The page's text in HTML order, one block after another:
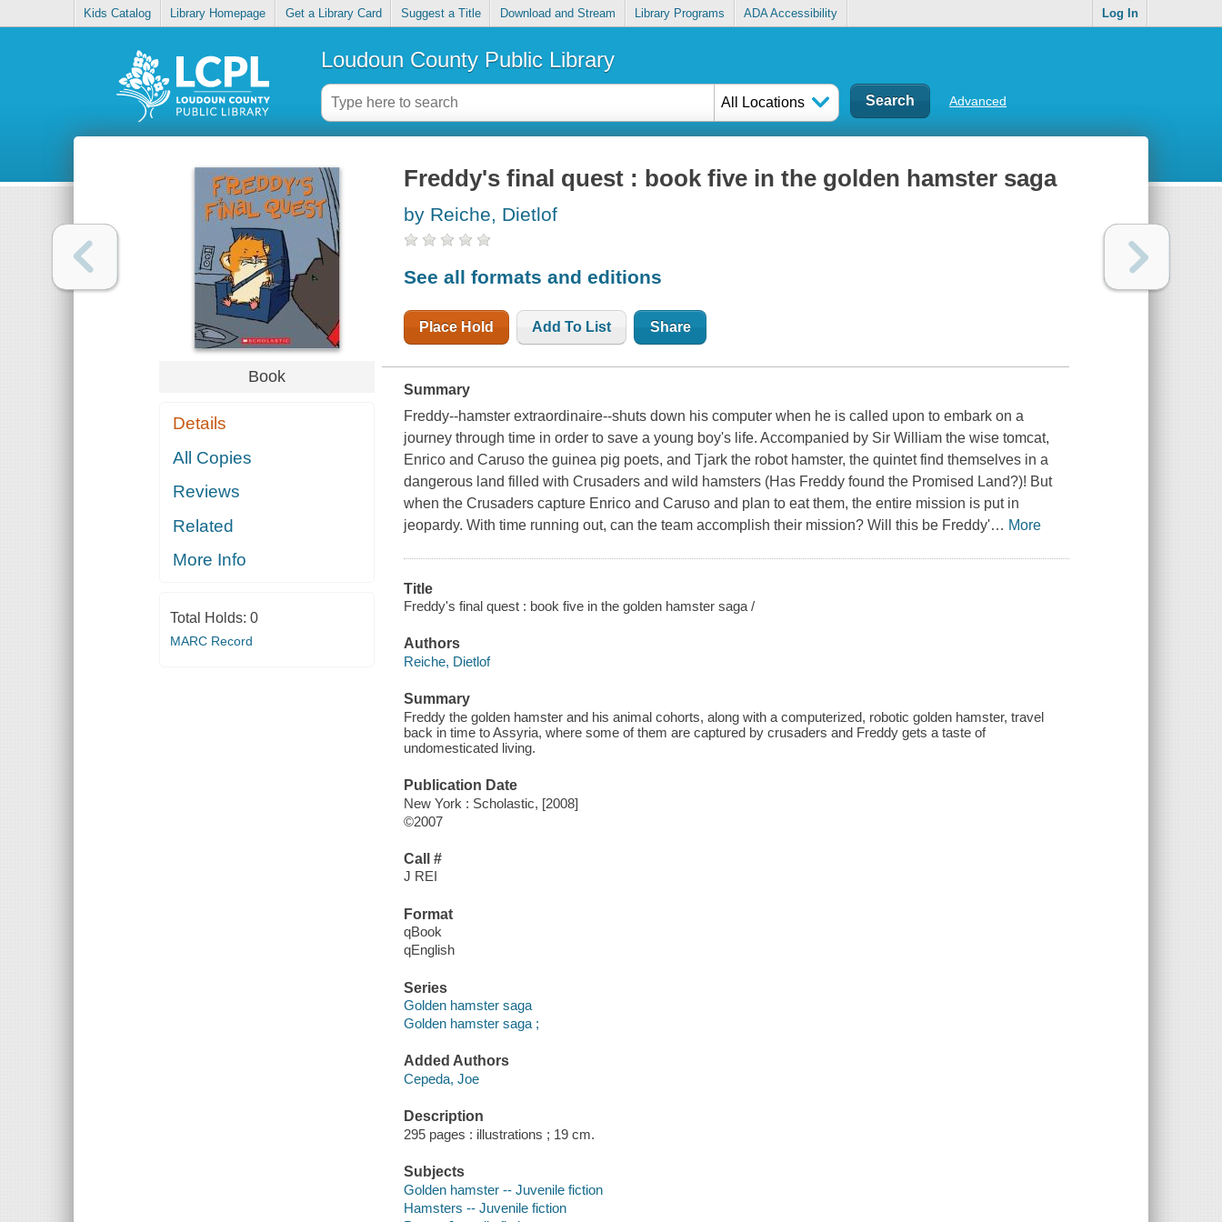
Kids Catalog Library Homepage Get a Library Card Suggest a Title Download and Stream Library Programs ADA Accessibility Log In
Loudoun County Public Library
All Locations Advanced
Book
Details
All Copies
Reviews
Related
More Info
Total Holds: 0
MARC Record
Freddy's final quest : book five in the golden hamster saga
by Reiche, Dietlof
See all formats and editions
Place Hold Add To List Share
Summary
Freddy--hamster extraordinaire--shuts down his computer when he is called upon to embark on a
journey through time in order to save a young boy's life. Accompanied by Sir William the wise tomcat,
Enrico and Caruso the guinea pig poets, and Tjark the robot hamster, the quintet find themselves in a
dangerous land filled with Crusaders and wild hamsters (Has Freddy found the Promised Land?)! But
when the Crusaders capture Enrico and Caruso and plan to eat them, the entire mission is put in
jeopardy. With time running out, can the team accomplish their mission? Will this be Freddy'… More
Title
Freddy's final quest : book five in the golden hamster saga /
Authors
Reiche, Dietlof
Summary
Freddy the golden hamster and his animal cohorts, along with a computerized, robotic golden hamster, travel
back in time to Assyria, where some of them are captured by crusaders and Freddy gets a taste of
undomesticated living.
Publication Date
New York : Scholastic, [2008]
©2007
Call #
J REI
Format
qBook
qEnglish
Series
Golden hamster saga
Golden hamster saga ;
Added Authors
Cepeda, Joe
Description
295 pages : illustrations ; 19 cm.
Subjects
Golden hamster -- Juvenile fiction
Hamsters -- Juvenile fiction